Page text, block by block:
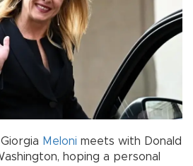
Meloni meets with Donald
hoping a personal